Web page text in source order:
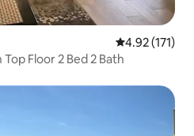
4.92 out of 5
4.92 (171)
Floor 2 Bed 2 Bath